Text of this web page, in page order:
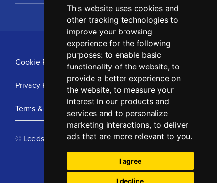
This website uses cookies and
other tracking technologies to
improve your browsing
experience for the following
purposes: to enable basic
functionality of the website, to
provide a better experience on
the website, to measure your
interest in our products and
services and to personalize
marketing interactions, to deliver
ads that are more relevant to you.
I agree
I decline
Cookie Policy
Privacy Policy
Terms & Conditions
© Leeds United Football Club 2025